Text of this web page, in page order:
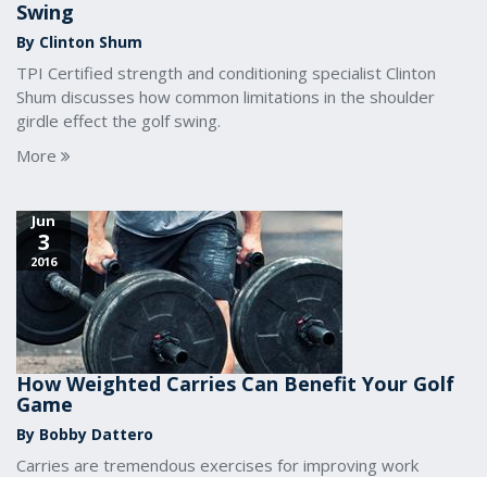
Swing
By Clinton Shum
TPI Certified strength and conditioning specialist Clinton
Shum discusses how common limitations in the shoulder
girdle effect the golf swing.
More
Jun
3
2016
How Weighted Carries Can Benefit Your Golf
Game
By Bobby Dattero
Carries are tremendous exercises for improving work